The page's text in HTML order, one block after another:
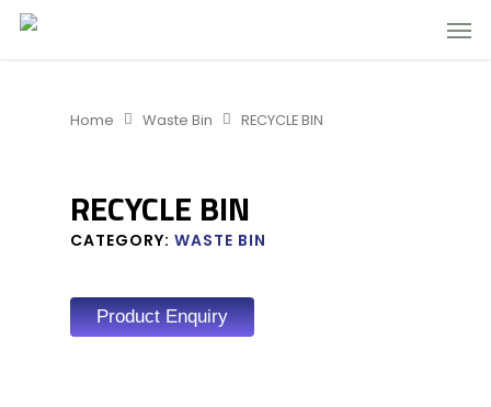
Home Waste Bin RECYCLE BIN
RECYCLE BIN
CATEGORY: WASTE BIN
Product Enquiry